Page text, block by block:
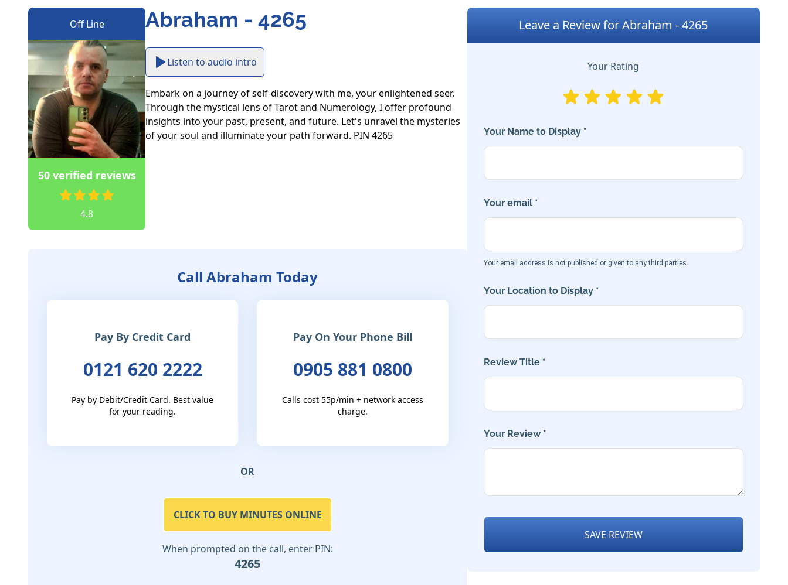
Off Line
50 verified reviews
4.8
Abraham - 4265
Listen to audio intro
Embark on a journey of self-discovery with me, your enlightened seer.
Through the mystical lens of Tarot and Numerology, I offer profound
insights into your past, present, and future. Let's unravel the mysteries
of your soul and illuminate your path forward. PIN 4265
Call Abraham Today
Pay By Credit Card
0121 620 2222
Pay by Debit/Credit Card. Best value
for your reading.
Pay On Your Phone Bill
0905 881 0800
Calls cost 55p/min + network access
charge.
OR
CLICK TO BUY MINUTES ONLINE
When prompted on the call, enter PIN:
4265
Leave a Review for Abraham - 4265
Your Rating
Your Name to Display *
Your email *
Your email address is not published or given to any third parties
Your Location to Display *
Review Title *
Your Review *
SAVE REVIEW